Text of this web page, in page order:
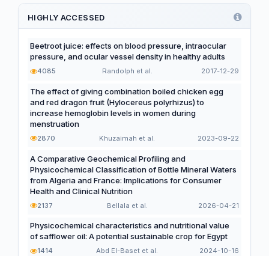
HIGHLY ACCESSED
Beetroot juice: effects on blood pressure, intraocular
pressure, and ocular vessel density in healthy adults
4085 Randolph et al. 2017-12-29
The effect of giving combination boiled chicken egg
and red dragon fruit (Hylocereus polyrhizus) to
increase hemoglobin levels in women during
menstruation
2870 Khuzaimah et al. 2023-09-22
A Comparative Geochemical Profiling and
Physicochemical Classification of Bottle Mineral Waters
from Algeria and France: Implications for Consumer
Health and Clinical Nutrition
2137 Bellala et al. 2026-04-21
Physicochemical characteristics and nutritional value
of safflower oil: A potential sustainable crop for Egypt
1414 Abd El-Baset et al. 2024-10-16